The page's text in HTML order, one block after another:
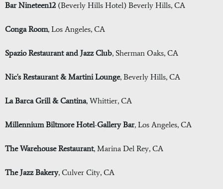
Bar Nineteen12 (Beverly Hills Hotel) Beverly Hills, CA
Conga Room, Los Angeles, CA
Spazio Restaurant and Jazz Club, Sherman Oaks, CA
Nic's Restaurant & Martini Lounge, Beverly Hills, CA
La Barca Grill & Cantina, Whittier, CA
Millennium Biltmore Hotel-Gallery Bar, Los Angeles, CA
The Warehouse Restaurant, Marina Del Rey, CA
The Jazz Bakery, Culver City, CA